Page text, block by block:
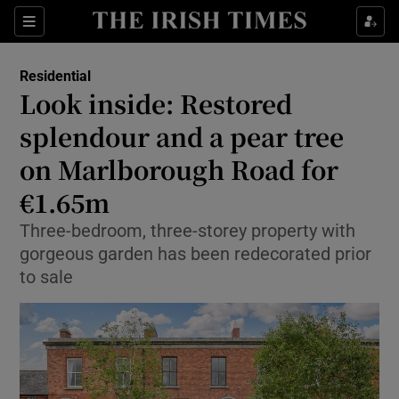
Sections Show Life & Style sub sections
Show Environment sub sections
Show Technology sub sections
Residential
Look inside: Restored
splendour and a pear tree
on Marlborough Road for
€1.65m
Three-bedroom, three-storey property with
gorgeous garden has been redecorated prior
to sale